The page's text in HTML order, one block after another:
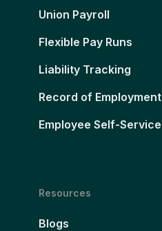
Union Payroll
Flexible Pay Runs
Liability Tracking
Record of Employment
Employee Self-Service
Resources
Blogs